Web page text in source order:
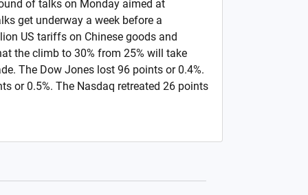
of talks on Monday aimed at
get underway a week before a
US tariffs on Chinese goods and
the climb to 30% from 25% will take
The Dow Jones lost 96 points or 0.4%.
or 0.5%. The Nasdaq retreated 26 points